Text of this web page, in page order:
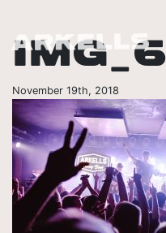
November 19th, 2018